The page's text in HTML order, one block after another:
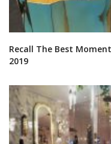
Recall The Best
2019